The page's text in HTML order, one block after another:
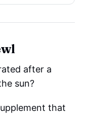
after a
sun?
that